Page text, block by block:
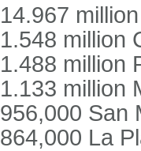
14.967
1.548 million
1.488 million
1.133 million
956,000 San
864,000 La